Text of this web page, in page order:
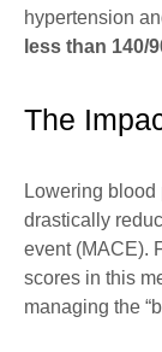
hypertension
less than 140/
The
Lowering blood
drastically
event (MACE).
scores in this
managing the